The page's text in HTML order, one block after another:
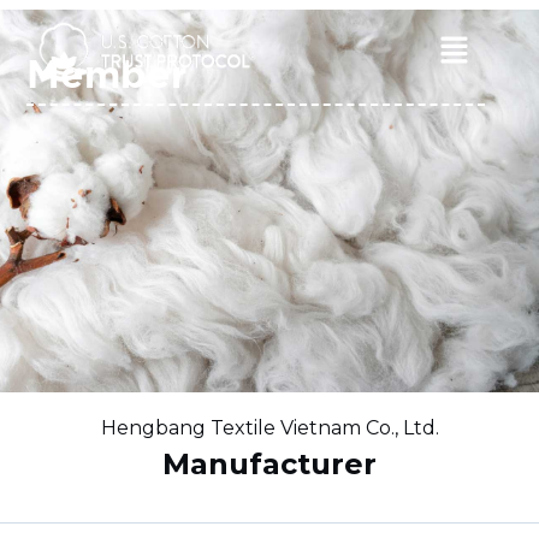
Skip
to
content
Main
Menu
Member
Hengbang Textile Vietnam Co., Ltd.
Manufacturer